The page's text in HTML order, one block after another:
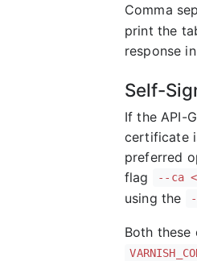
Comma
print the
response
Self-
If the API-
certificate
preferred
flag
--ca
using the
Both these